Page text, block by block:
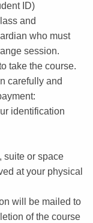
ID)
and
who must
session.
take the course.
carefully and
identification
suite or space
at your physical
will be mailed to
of the course